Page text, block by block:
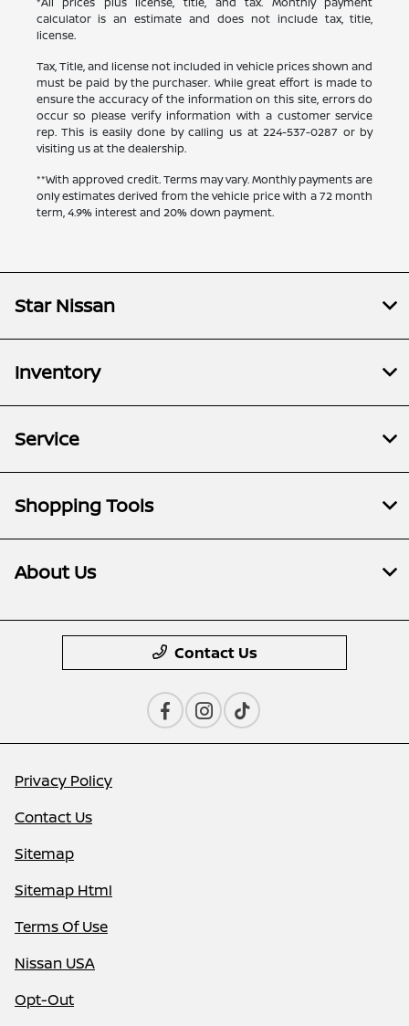
calculator is an estimate and does not include tax, title,
license.
Tax, Title, and license not included in vehicle prices shown and
must be paid by the purchaser. While great effort is made to
ensure the accuracy of the information on this site, errors do
occur so please verify information with a customer service
rep. This is easily done by calling us at224-537-0287 or by
visiting us at the dealership.
**With approved credit. Terms may vary. Monthly payments are
only estimates derived from the vehicle price with a 72 month
term, 4.9% interest and 20% down payment.
Star Nissan
Inventory
Service
Shopping Tools
About Us
Contact Us
Privacy Policy
Contact Us
Sitemap
Sitemap Html
Terms Of Use
Nissan USA
Opt-Out